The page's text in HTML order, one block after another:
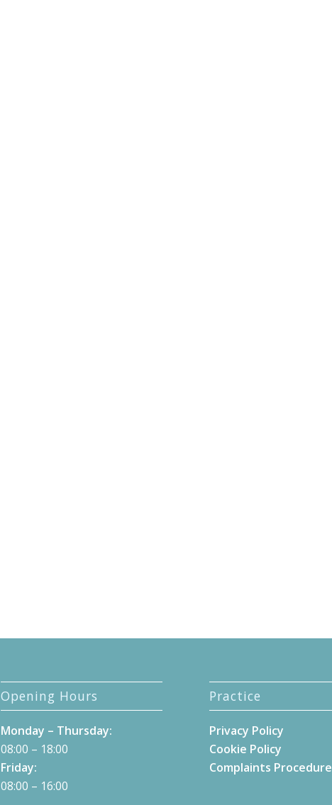
Opening Hours
Monday – Thursday:
08:00 – 18:00
Friday:
08:00 – 16:00
Practice
Privacy Policy
Cookie Policy
Complaints Procedure